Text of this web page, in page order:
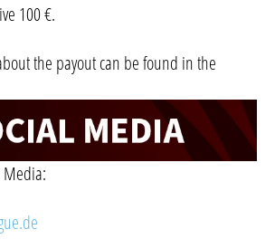
100 €.
the payout can be found in the
Media: